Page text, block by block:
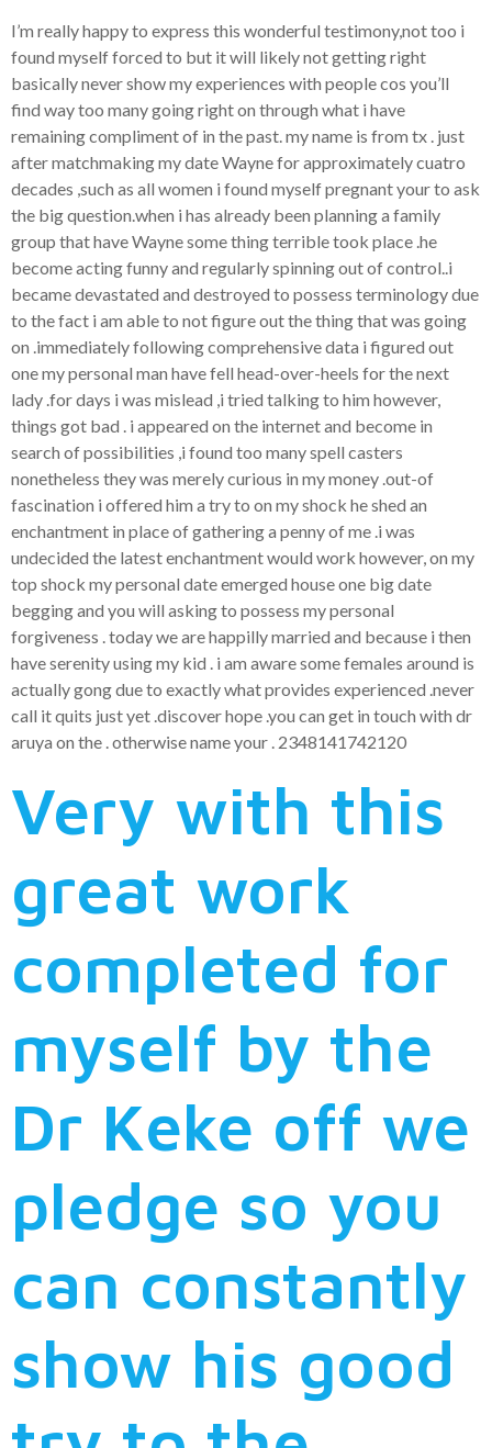
I’m really happy to express this wonderful testimony,not too i
found myself forced to but it will likely not getting right
basically never show my experiences with people cos you’ll
find way too many going right on through what i have
remaining compliment of in the past.my name is from tx . just
after matchmaking my date Wayne for approximately cuatro
decades ,such as all women i found myself pregnant your to ask
the big question.when i has already been planning a family
group that have Wayne some thing terrible took place .he
become acting funny and regularly spinning out of control..i
became devastated and destroyed to possess terminology due
to the fact i am able to not figure out the thing that was going
on .immediately following comprehensive data i figured out
one my personal man have fell head-over-heels for the next
lady .for days i was mislead ,i tried talking to him however,
things got bad . i appeared on the internet and become in
search of possibilities ,i found too many spell casters
nonetheless they was merely curious in my money .out-of
fascination i offered him a try to on my shock he shed an
enchantment in place of gathering a penny of me .i was
undecided the latest enchantment would work however, on my
top shock my personal date emerged house one big date
begging and you will asking to possess my personal
forgiveness . today we are happilly married and because i then
have serenity using my kid . i am aware some females around is
actually gong due to exactly what provides experienced .never
call it quits just yet .discover hope .you can get in touch with dr
aruya on the . otherwise name your . 2348141742120
Very with this
great work
completed for
myself by the
Dr Keke off we
pledge so you
can constantly
show his good